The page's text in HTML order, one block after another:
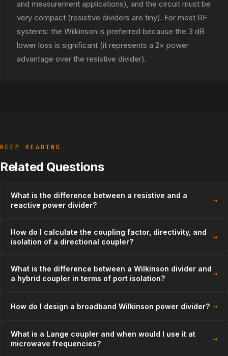
and measurement applications), and the circuit must be
very compact (resistive dividers are tiny). For most RF
systems: the Wilkinson is preferred because the 3 dB
lower loss is significant (it represents a 2× power
advantage over the resistive divider).
KEEP READING
Related Questions
What is the difference between a resistive and a
reactive power divider?
→
How do I calculate the coupling factor, directivity, and
isolation of a directional coupler?
→
What is the difference between a Wilkinson divider and
a hybrid coupler in terms of port isolation?
→
How do I design a broadband Wilkinson power divider? →
What is a Lange coupler and when would I use it at
microwave frequencies?
→